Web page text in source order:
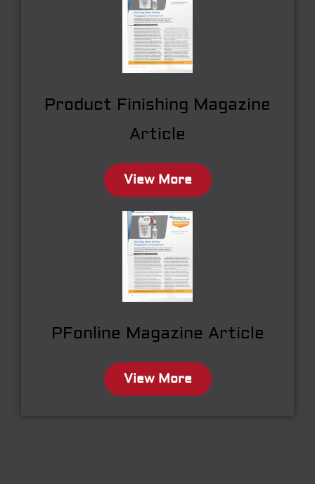
Product Finishing Magazine
Article
View More
PFonline Magazine Article
View More